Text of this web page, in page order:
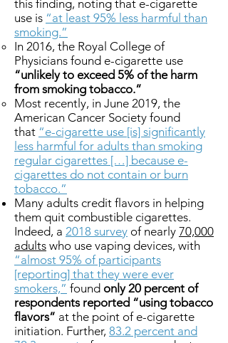
this finding, noting that e-cigarette
use is “at least 95% less harmful than
smoking.”
In 2016, the Royal College of
Physicians found e-cigarette use
“unlikely to exceed 5% of the harm
from smoking tobacco.”
Most recently, in June 2019, the
American Cancer Society found
that “e-cigarette use [is] significantly
less harmful for adults than smoking
regular cigarettes […] because e-
cigarettes do not contain or burn
tobacco.”
Many adults credit flavors in helping
them quit combustible cigarettes.
Indeed, a 2018 survey of nearly 70,000
adults who use vaping devices, with
“almost 95% of participants
[reporting] that they were ever
smokers,” found only 20 percent of
respondents reported “using tobacco
flavors” at the point of e-cigarette
initiation. Further, 83.2 percent and